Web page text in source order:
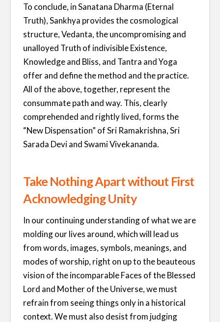
To conclude, in Sanatana Dharma (Eternal
Truth), Sankhya provides the cosmological
structure, Vedanta, the uncompromising and
unalloyed Truth of indivisible Existence,
Knowledge and Bliss, and Tantra and Yoga
offer and define the method and the practice.
All of the above, together, represent the
consummate path and way. This, clearly
comprehended and rightly lived, forms the
“New Dispensation” of Sri Ramakrishna, Sri
Sarada Devi and Swami Vivekananda.
Take Nothing Apart without First
Acknowledging Unity
In our continuing understanding of what we are
molding our lives around, which will lead us
from words, images, symbols, meanings, and
modes of worship, right on up to the beauteous
vision of the incomparable Faces of the Blessed
Lord and Mother of the Universe, we must
refrain from seeing things only in a historical
context. We must also desist from judging